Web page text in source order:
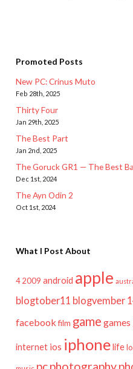
Promoted Posts
New PC: Crinus Muto
Feb 28th, 2025
Thirty Four
Jan 29th, 2025
The Best Part
Jan 2nd, 2025
The Goruck GR1 — The Best
Dec 1st, 2024
The Ayn Odin 2
Oct 1st, 2024
What I Post About
4 2009 android apple
blogtober11 blogvember
facebook film game games
internet ios iphonelife